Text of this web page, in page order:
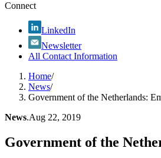
Connect
LinkedIn
Newsletter
All Contact Information
Home/
News/
Government of the Netherlands:
News.Aug 22, 2019
Government of the